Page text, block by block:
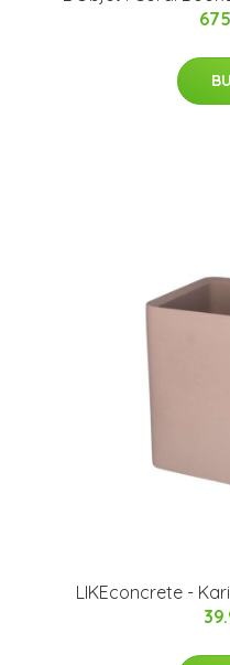
LIKEconcrete -